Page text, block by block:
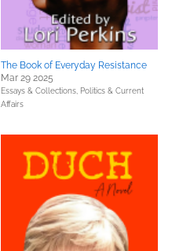
The Book of Everyday Resistance
Mar 29 2025
Essays & Collections, Politics & Current
Affairs